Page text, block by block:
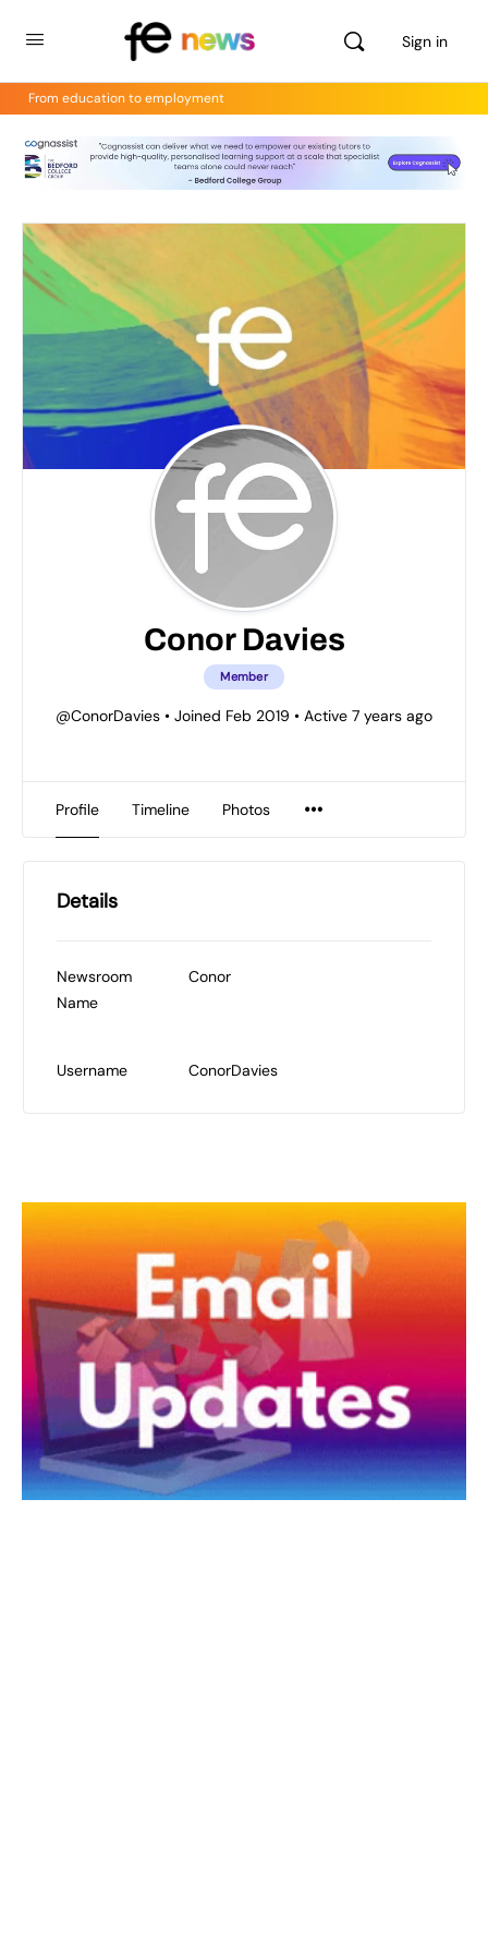
Sign in
From education to employment
Conor Davies
Member
@ConorDavies • Joined Feb 2019 • Active 7 years ago
Profile Timeline Photos
Details
Newsroom
Name
Conor
Username ConorDavies